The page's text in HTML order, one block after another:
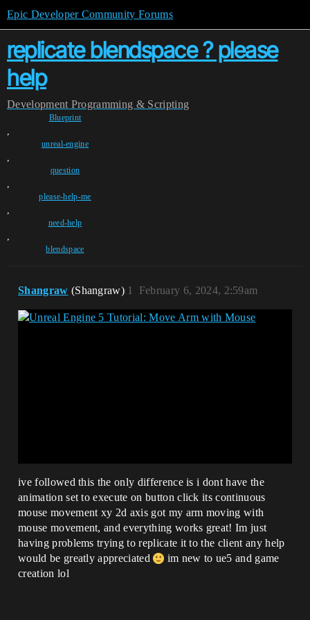
Epic Developer Community Forums
replicate blendspace ? please
help
Development Programming & Scripting
Blueprint
,
unreal-engine
,
question
,
please-help-me
,
need-help
,
blendspace
Shangraw (Shangraw) February 6, 2024, 2:59am
1
ive followed this the only difference is i dont have the
animation set to execute on button click its continuous
mouse movement xy 2d axis got my arm moving with
mouse movement, and everything works great! Im just
having problems trying to replicate it to the client any help
would be greatly appreciated
im new to ue5 and game
creation lol